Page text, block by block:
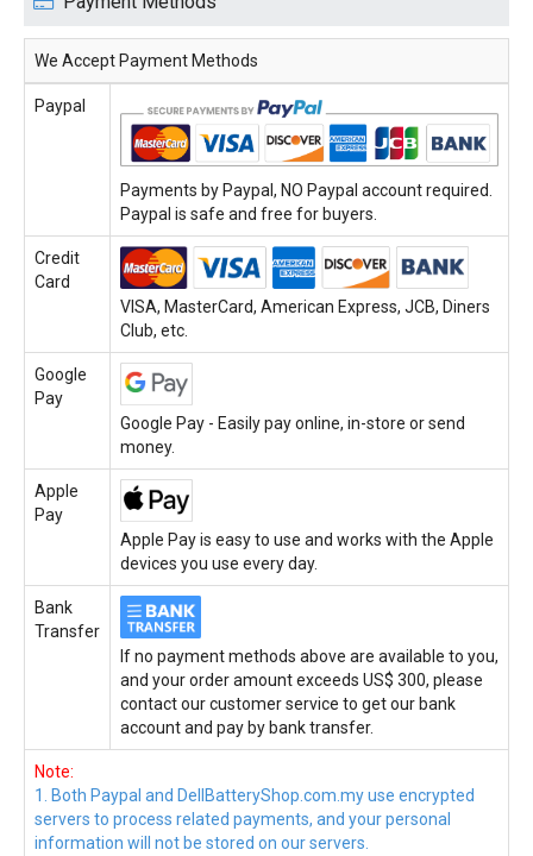
We Accept Payment Methods
Paypal
Payments by Paypal, NO Paypal account required.
Paypal is safe and free for buyers.
Credit
Card
VISA, MasterCard, American Express, JCB, Diners
Club, etc.
Google
Pay
Google Pay - Easily pay online, in-store or send
money.
Apple
Pay
Apple Pay is easy to use and works with the Apple
devices you use every day.
Bank
Transfer
If no payment methods above are available to you,
and your order amount exceeds US$ 300, please
contact our customer service to get our bank
account and pay by bank transfer.
Note:
1. Both Paypal and DellBatteryShop.com.my use encrypted
servers to process related payments, and your personal
information will not be stored on our servers.